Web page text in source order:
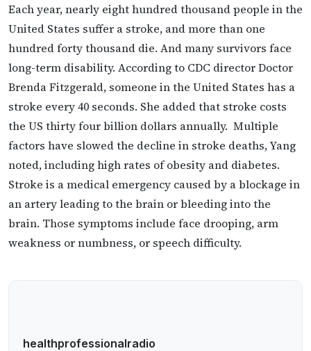
Each year, nearly eight hundred thousand people in the
United States suffer a stroke, and more than one
hundred forty thousand die. And many survivors face
long-term disability. According to CDC director Doctor
Brenda Fitzgerald, someone in the United States has a
stroke every 40 seconds. She added that stroke costs
the US thirty four billion dollars annually. Multiple
factors have slowed the decline in stroke deaths, Yang
noted, including high rates of obesity and diabetes.
Stroke is a medical emergency caused by a blockage in
an artery leading to the brain or bleeding into the
brain. Those symptoms include face drooping, arm
weakness or numbness, or speech difficulty.
healthprofessionalradio